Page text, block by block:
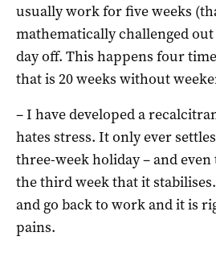
usually work for five weeks
mathematically challenged
day off. This happens four
that is 20 weeks without
– I have developed a
hates stress. It only ever
three-week holiday – and
the third week that it
and go back to work and it is
pains.